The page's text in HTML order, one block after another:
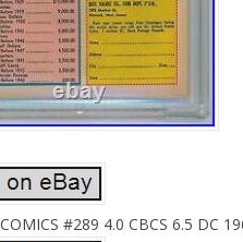
#289 4.0 CBCS 6.5 DC